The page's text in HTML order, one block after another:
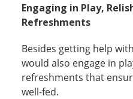
Engaging in Play,
Refreshments
Besides getting help
would also engage in
refreshments that
well-fed.